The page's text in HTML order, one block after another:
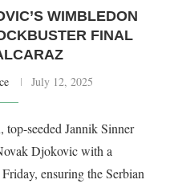
WIMBLEDON
FINAL
July 12, 2025
seeded Jannik Sinner
Djokovic with a
ensuring the Serbian